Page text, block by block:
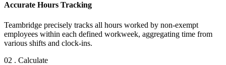
Accurate Hours Tracking
Teambridge precisely tracks all hours worked by non-exempt
employees within each defined workweek, aggregating time from
various shifts and clock-ins.
02 . Calculate